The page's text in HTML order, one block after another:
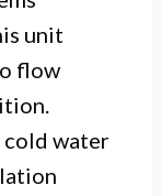
unit
flow
cold water